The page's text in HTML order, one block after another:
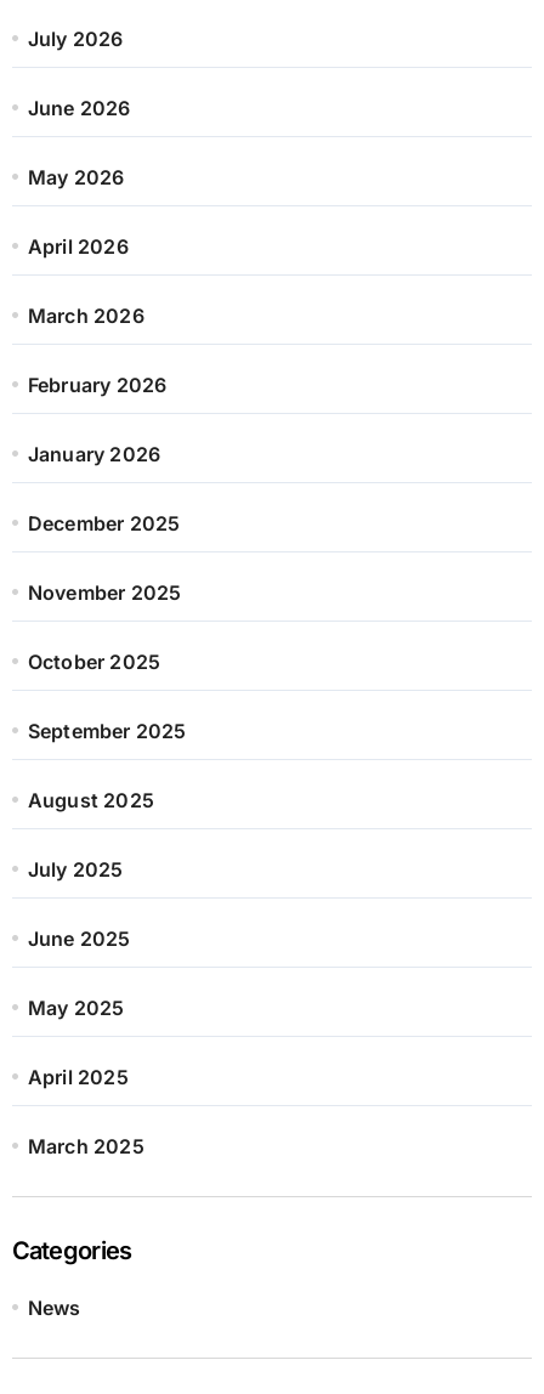
July 2026
June 2026
May 2026
April 2026
March 2026
February 2026
January 2026
December 2025
November 2025
October 2025
September 2025
August 2025
July 2025
June 2025
May 2025
April 2025
March 2025
Categories
News